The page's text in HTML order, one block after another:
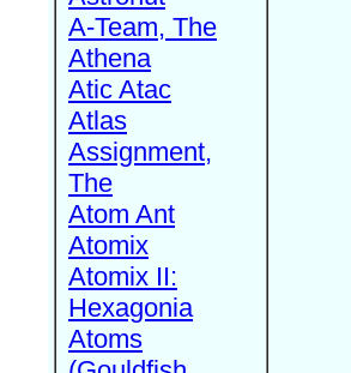
A-Team, The
Athena
Atic Atac
Atlas
Assignment,
The
Atom Ant
Atomix
Atomix II:
Hexagonia
Atoms